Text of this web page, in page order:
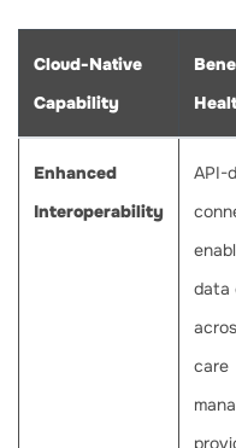
Cloud-Native
Capability
Enhanced
Interoperability
API-
data
care